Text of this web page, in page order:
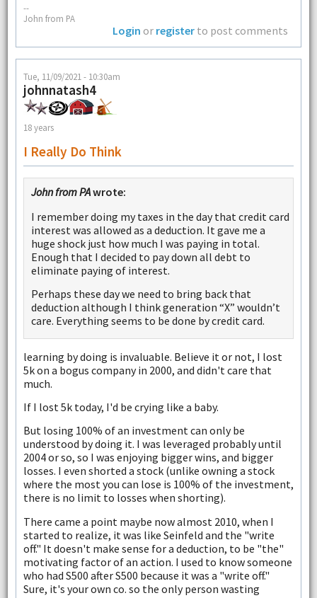
--
John from PA
Login or register to post comments
Tue, 11/09/2021 - 10:30am
johnnatash4
18 years
I Really Do Think
John from PAwrote:
I remember doing my taxes in the day that credit card
interest was allowed as a deduction. It gave me a
huge shock just how much I was paying in total.
Enough that I decided to pay down all debt to
eliminate paying of interest.
Perhaps these day we need to bring back that
deduction although I think generation “X” wouldn’t
care. Everything seems to be done by credit card.
learning by doing is invaluable. Believe it or not, I lost
5k on a bogus company in 2000, and didn't care that
much.
If I lost 5k today, I'd be crying like a baby.
But losing 100% of an investment can only be
understood by doing it. I was leveraged probably until
2004 or so, so I was enjoying bigger wins, and bigger
losses. I even shorted a stock (unlike owning a stock
where the most you can lose is 100% of the investment,
there is no limit to losses when shorting).
There came a point maybe now almost 2010, when I
started to realize, it was like Seinfeld and the "write
off." It doesn't make sense for a deduction, to be "the"
motivating factor of an action. I used to know someone
who had S500 after S500 because it was a "write off."
Sure, it's your own co. so the only person wasting